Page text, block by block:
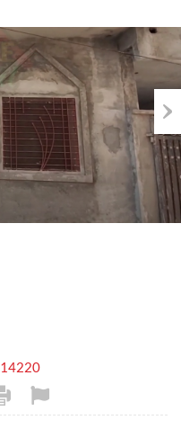
14220